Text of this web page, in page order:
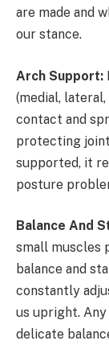
are made and
our stance.
Arch Support:
(medial,
contact and
protecting
supported, it
posture
Balance And
small muscles
balance and
constantly
us upright.
delicate